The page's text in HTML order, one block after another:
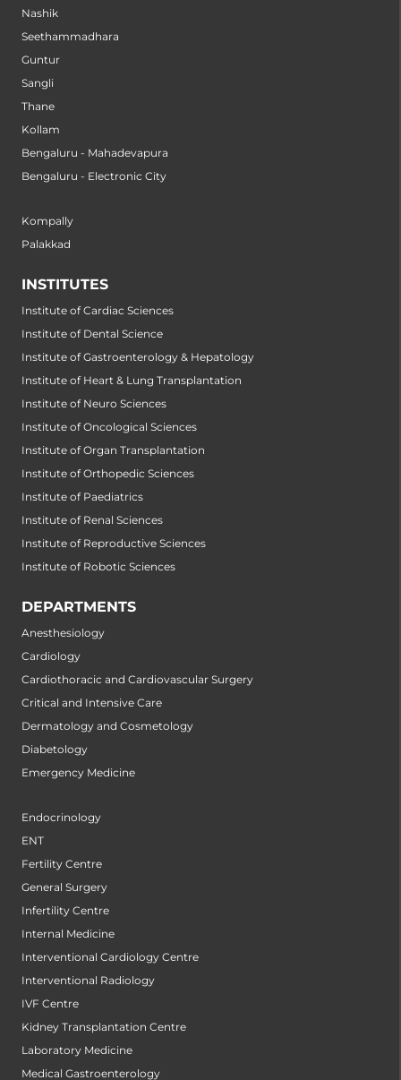
Nashik
Seethammadhara
Guntur
Sangli
Thane
Kollam
Bengaluru - Mahadevapura
Bengaluru - Electronic City
Kompally
Palakkad
INSTITUTES
Institute of Cardiac Sciences
Institute of Dental Science
Institute of Gastroenterology & Hepatology
Institute of Heart & Lung Transplantation
Institute of Neuro Sciences
Institute of Oncological Sciences
Institute of Organ Transplantation
Institute of Orthopedic Sciences
Institute of Paediatrics
Institute of Renal Sciences
Institute of Reproductive Sciences
Institute of Robotic Sciences
DEPARTMENTS
Anesthesiology
Cardiology
Cardiothoracic and Cardiovascular Surgery
Critical and Intensive Care
Dermatology and Cosmetology
Diabetology
Emergency Medicine
Endocrinology
ENT
Fertility Centre
General Surgery
Infertility Centre
Internal Medicine
Interventional Cardiology Centre
Interventional Radiology
IVF Centre
Kidney Transplantation Centre
Laboratory Medicine
Medical Gastroenterology